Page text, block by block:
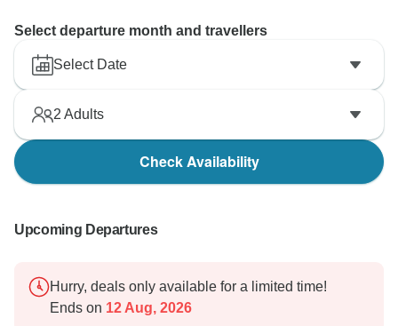
Select departure month and travellers
Select Date
2 Adults
Check Availability
Upcoming Departures
Hurry, deals only available for a limited time!
Ends on 12 Aug, 2026